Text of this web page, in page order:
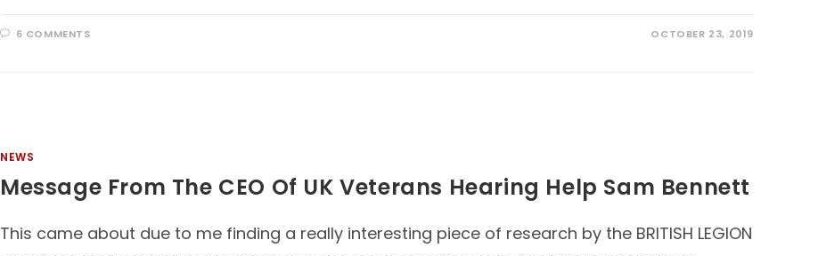
6 COMMENTS OCTOBER 23, 2019
NEWS
Message From The CEO Of UK Veterans Hearing Help Sam Bennett
This came about due to me finding a really interesting piece of research by the BRITISH LEGION